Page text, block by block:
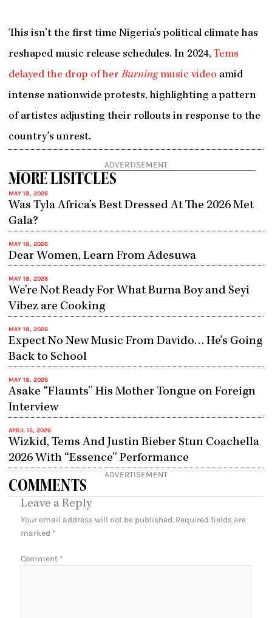
This isn’t the first time Nigeria’s political climate has
reshaped music release schedules. In 2024, Tems
delayed the drop of herBurningmusic video amid
intense nationwide protests, highlighting a pattern
of artistes adjusting their rollouts in response to the
country’s unrest.
ADVERTISEMENT
MORE LISITCLES
MAY 18, 2026
Was Tyla Africa’s Best Dressed At The 2026 Met
Gala?
MAY 18, 2026
Dear Women, Learn From Adesuwa
MAY 18, 2026
We’re Not Ready For What Burna Boy and Seyi
Vibez are Cooking
MAY 18, 2026
Expect No New Music From Davido… He’s Going
Back to School
MAY 18, 2026
Asake “Flaunts” His Mother Tongue on Foreign
Interview
APRIL 15, 2026
Wizkid, Tems And Justin Bieber Stun Coachella
2026 With “Essence” Performance
ADVERTISEMENT
COMMENTS
Leave a Reply
Your email address will not be published. Required fields are
marked *
Comment *